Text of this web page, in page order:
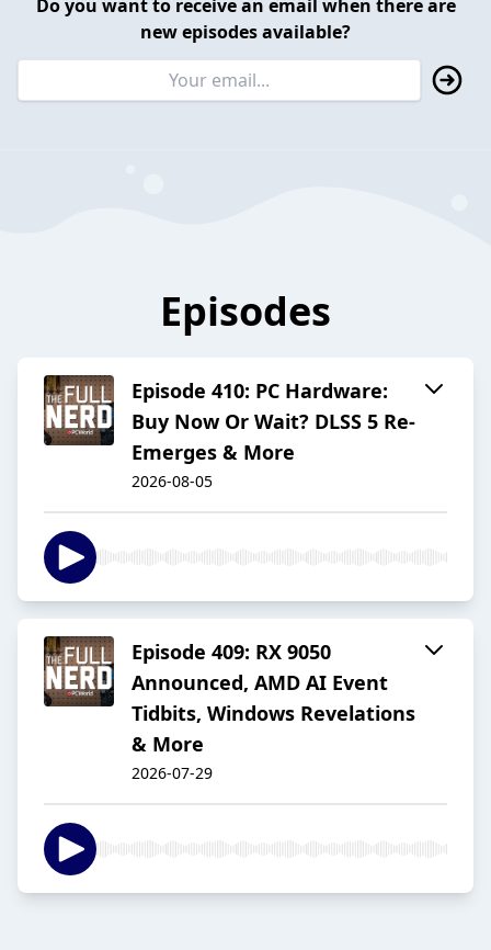
Do you want to receive an email when there are
new episodes available?
Episodes
Episode 410: PC Hardware:
Buy Now Or Wait? DLSS 5 Re-
Emerges & More
2026-08-05
Episode 409: RX 9050
Announced, AMD AI Event
Tidbits, Windows Revelations
& More
2026-07-29